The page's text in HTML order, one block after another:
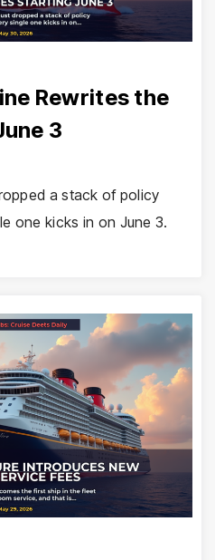
Rewrites the
3
a stack of policy
one kicks in on June 3.